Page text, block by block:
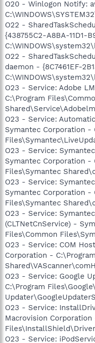
O20 - Winlogon Notify:
O22 -
{438755C2-A8BA-11D1-
O22 -
daemon - {8C7461EF-
O23 - Service: Adobe
C:\Program
O23 - Service:
Symantec Corporation -
O23 - Service:
Symantec Corporation -
Files\Symantec
O23 - Service:
Symantec Corporation -
Files\Symantec
O23 - Service:
(CLTNetCnService) -
Files\Common
O23 - Service: COM
Corporation -
O23 - Service: Google
C:\Program
O23 - Service:
Macrovision
O23 - Service: